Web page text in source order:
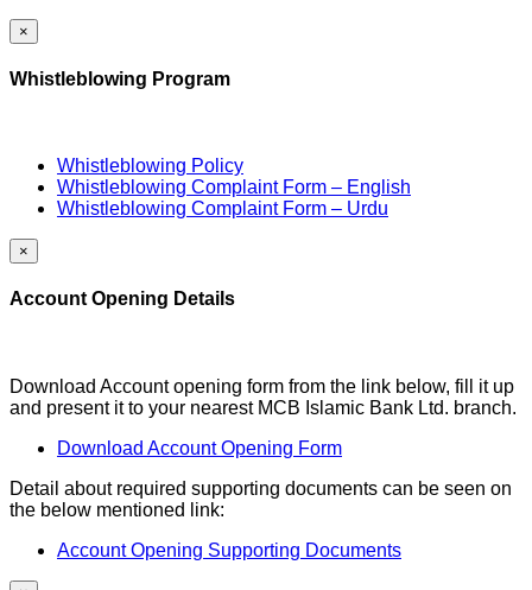
×
Whistleblowing Program
Whistleblowing Policy
Whistleblowing Complaint Form – English
Whistleblowing Complaint Form – Urdu
×
Account Opening Details
Download Account opening form from the link below, fill it up
and present it to your nearest MCB Islamic Bank Ltd. branch.
Download Account Opening Form
Detail about required supporting documents can be seen on
the below mentioned link:
Account Opening Supporting Documents